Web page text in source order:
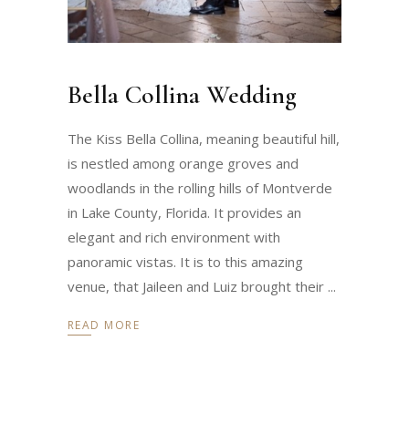
Bella Collina Wedding
The Kiss Bella Collina, meaning beautiful hill,
is nestled among orange groves and
woodlands in the rolling hills of Montverde
in Lake County, Florida. It provides an
elegant and rich environment with
panoramic vistas. It is to this amazing
venue, that Jaileen and Luiz brought their
READ MORE